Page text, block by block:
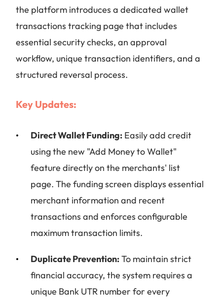
the platform introduces a dedicated wallet
transactions tracking page that includes
essential security checks, an approval
workflow, unique transaction identifiers, and a
structured reversal process.
Key Updates:
Direct Wallet Funding: Easily add credit
using the new "Add Money to Wallet"
feature directly on the merchants' list
page. The funding screen displays essential
merchant information and recent
transactions and enforces configurable
maximum transaction limits.
Duplicate Prevention:To maintain strict
financial accuracy, the system requires a
unique Bank UTR number for every